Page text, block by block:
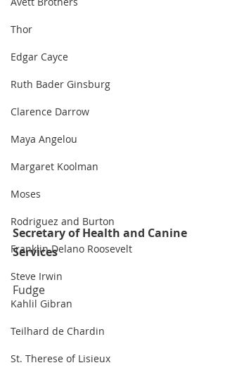
Thor
Edgar Cayce
Ruth Bader Ginsburg
Clarence Darrow
Maya Angelou
Margaret Koolman
Moses
Rodriguez and Burton
Franklin Delano Roosevelt
Steve Irwin
Kahlil Gibran
Teilhard de Chardin
St. Therese of Lisieux
Secretary of Health and Canine
Services
Fudge